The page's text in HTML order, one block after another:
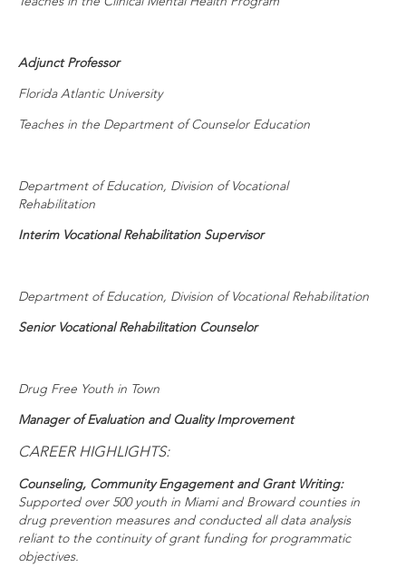
Adjunct Professor
Florida Atlantic University
Teaches in the Department of Counselor Education
Department of Education, Division of Vocational
Rehabilitation
Interim Vocational Rehabilitation Supervisor
Department of Education, Division of Vocational Rehabilitation
Senior Vocational Rehabilitation Counselor
Drug Free Youth in Town
Manager of Evaluation and Quality Improvement
CAREER HIGHLIGHTS:
Counseling, Community Engagement and Grant Writing:
Supported over 500 youth in Miami and Broward counties in
drug prevention measures and conducted all data analysis
reliant to the continuity of grant funding for programmatic
objectives.